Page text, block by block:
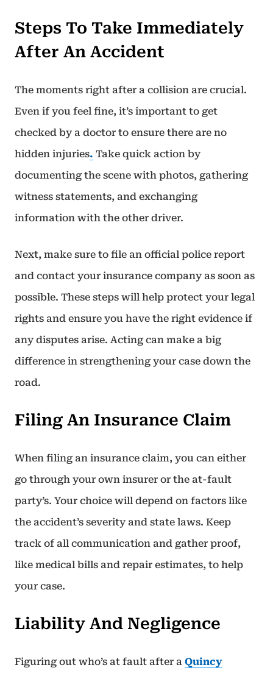
Steps To Take Immediately
After An Accident
The moments right after a collision are crucial.
Even if you feel fine, it’s important to get
checked by a doctor to ensure there are no
hidden injuries. Take quick action by
documenting the scene with photos, gathering
witness statements, and exchanging
information with the other driver.
Next, make sure to file an official police report
and contact your insurance company as soon as
possible. These steps will help protect your legal
rights and ensure you have the right evidence if
any disputes arise. Acting can make a big
difference in strengthening your case down the
road.
Filing An Insurance Claim
When filing an insurance claim, you can either
go through your own insurer or the at-fault
party’s. Your choice will depend on factors like
the accident’s severity and state laws. Keep
track of all communication and gather proof,
like medical bills and repair estimates, to help
your case.
Liability And Negligence
Figuring out who’s at fault after a Quincy